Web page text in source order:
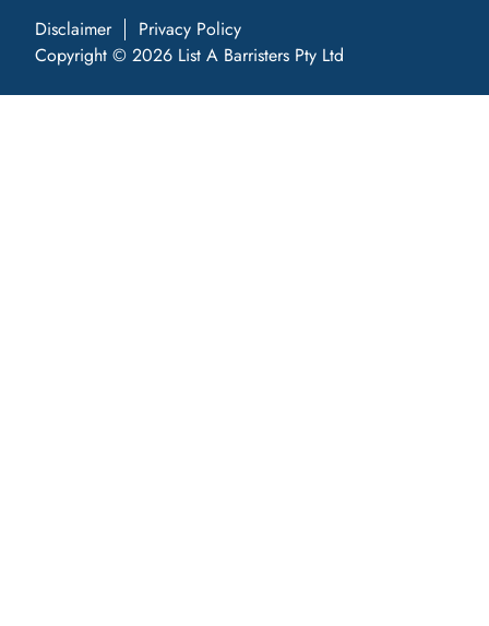
Disclaimer
Privacy Policy
Copyright © 2026 List A Barristers Pty Ltd